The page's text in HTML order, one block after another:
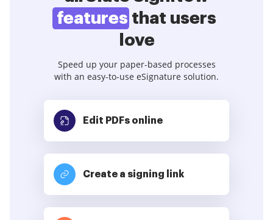
features that users
love
Speed up your paper-based processes
with an easy-to-use eSignature solution.
Edit PDFs online
Create a signing link